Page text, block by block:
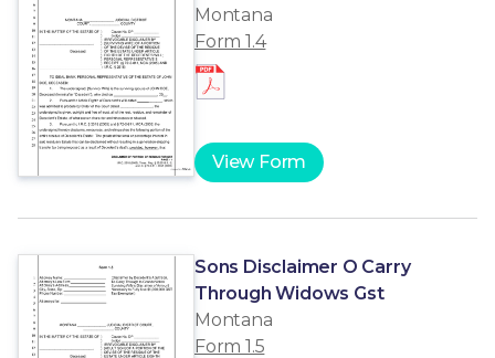
Montana
Form 1.4
View Form
Sons Disclaimer O Carry
Through Widows Gst
Montana
Form 1.5